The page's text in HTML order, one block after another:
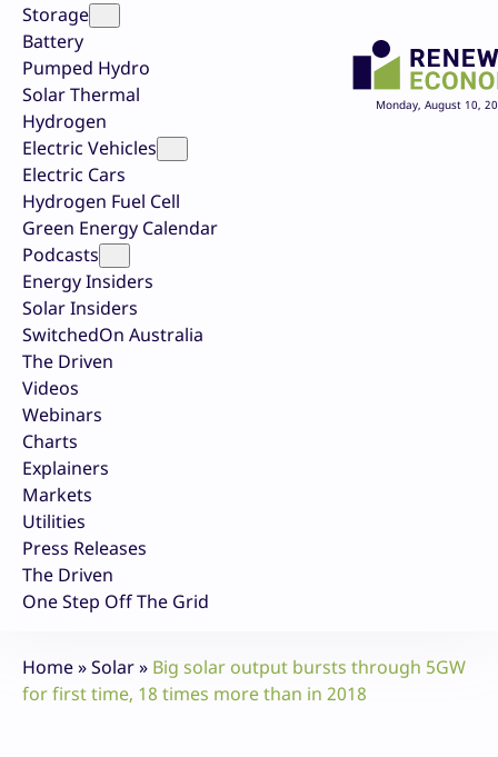
Storage
Battery
Pumped Hydro
Solar Thermal
Hydrogen
Electric Vehicles
Electric Cars
Hydrogen Fuel Cell
Green Energy Calendar
Podcasts
Energy Insiders
Solar Insiders
SwitchedOn Australia
The Driven
Videos
Webinars
Charts
Explainers
Markets
Utilities
Press Releases
The Driven
One Step Off The Grid
Monday, August 10,
Home»Solar» Big solar output bursts through 5GW
for first time, 18 times more than in 2018